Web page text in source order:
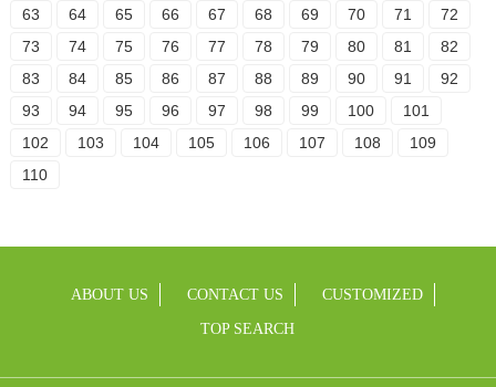
63
64 65 66 67 68 69 70 71
72
73
74 75 76 77 78 79 80 81
82
83
84 85 86 87 88 89 90 91
92
93
94 95 96 97 98 99 100
101
102
103 104 105 106 107 108
109
110
ABOUT US CONTACT US CUSTOMIZED
TOP SEARCH